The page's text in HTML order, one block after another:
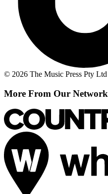
© 2026 The Music Press Pty Ltd
More From Our Network